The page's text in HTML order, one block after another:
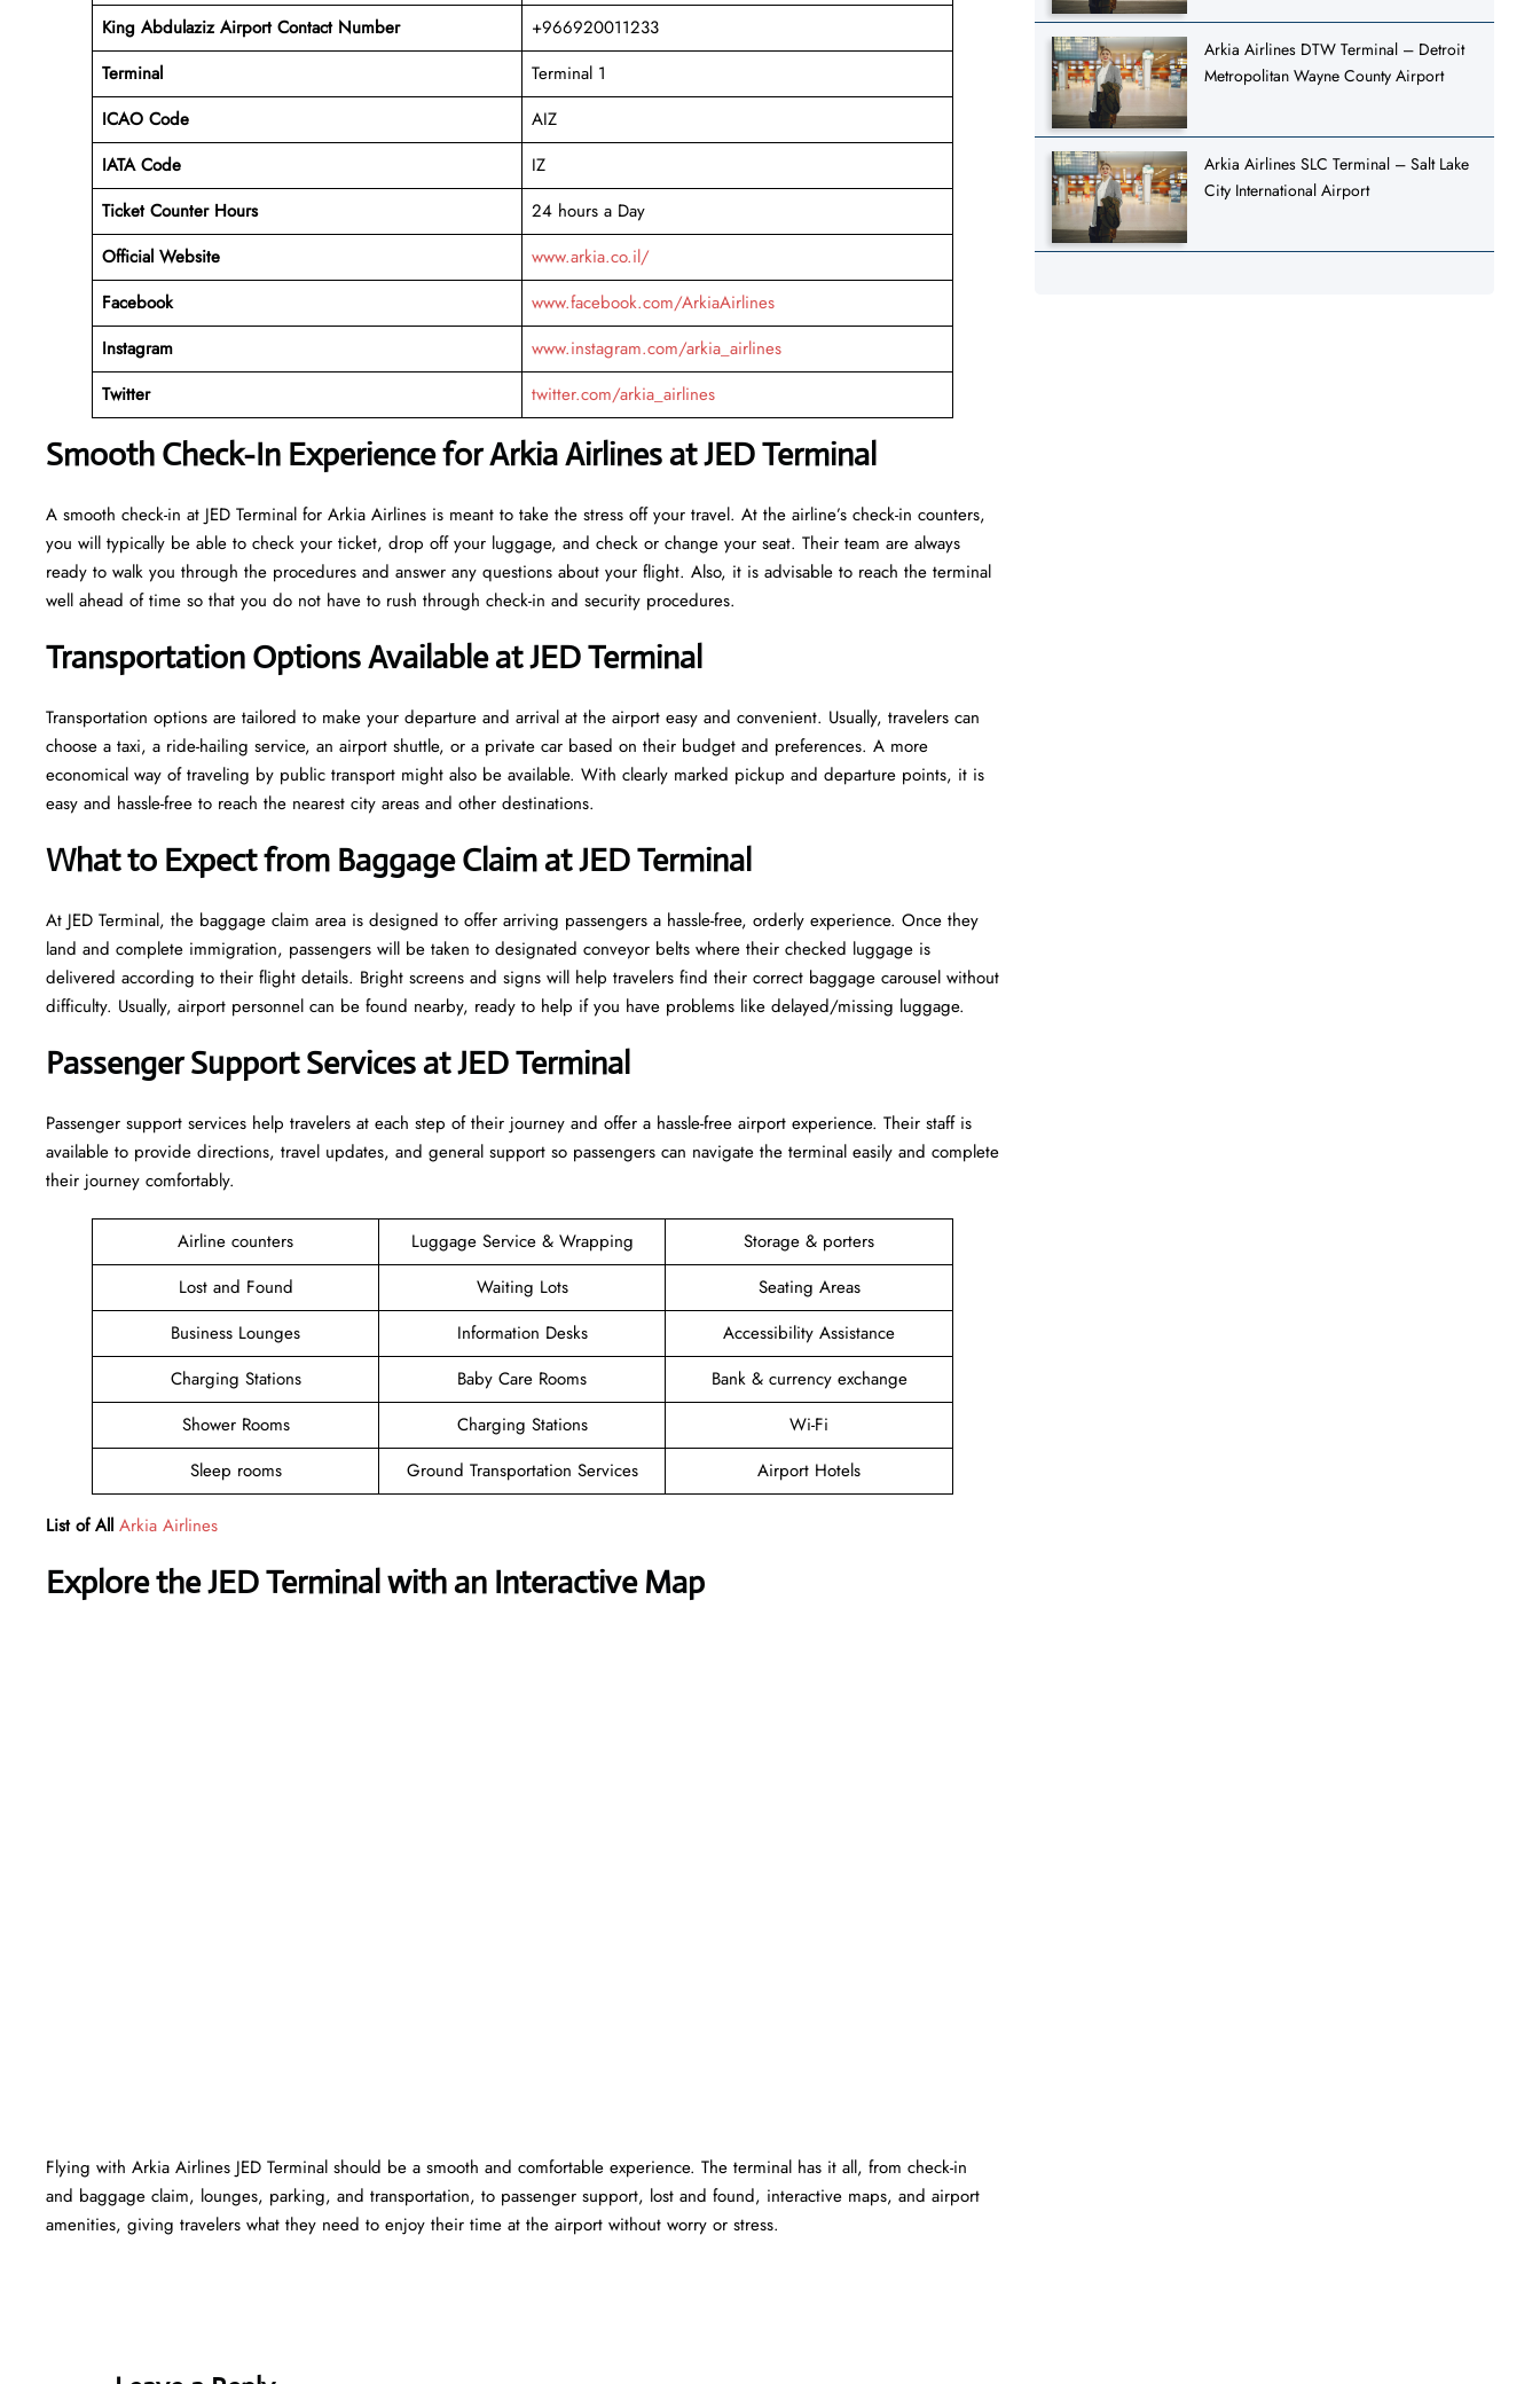
King AbdulazizAirportContact Number
+966920011233
Terminal
Terminal 1
ICAO Code
AIZ
IATA Code
IZ
Ticket Counter Hours
24 hours a Day
Official Website
www.arkia.co.il/
Facebook
www.facebook.com/ArkiaAirlines
Instagram
www.instagram.com/arkia_airlines
Twitter
twitter.com/arkia_airlines
Smooth Check-In Experience for Arkia Airlines at JED Terminal
A​‍​‌‍​‍‌​‍​‌‍​‍‌ smooth check-in at JED Terminal for Arkia Airlines is meant to take the stress off your travel. At the airline’s check-in counters,
you will typically be able to check your ticket, drop off your luggage, and check or change your seat. Their team are always
ready to walk you through the procedures and answer any questions about your flight. Also, it is advisable to reach the terminal
well ahead of time so that you do not have to rush through check-in and security ​‍​‌‍​‍‌​‍​‌‍​‍‌procedures.
Transportation Options Available at JED Terminal
Transportation options are tailored to make your departure and arrival at the airport easy and convenient. Usually, travelers can
choose a taxi, a ride-hailing service, an airport shuttle, or a private car based on their budget and preferences. A more
economical way of traveling by public transport might also be available. With clearly marked pickup and departure points, it is
easy and hassle-free to reach the nearest city areas and other destinations.
What to Expect from Baggage Claim at JED Terminal
At JED Terminal, the baggage claim area is designed to offer arriving passengers a hassle-free, orderly experience. Once they
land and complete immigration, passengers will be taken to designated conveyor belts where their checked luggage is
delivered according to their flight details. Bright screens and signs will help travelers find their correct baggage carousel without
difficulty. Usually, airport personnel can be found nearby, ready to help if you have problems like delayed/missing luggage.
Passenger Support Services at JED Terminal
Passenger​‍​‌‍​‍‌​‍​‌‍​‍‌ support services help travelers at each step of their journey and offer a hassle-free airport experience. Their staff is
available to provide directions, travel updates, and general support so passengers can navigate the terminal easily and complete
their journey comfortably.
Airline counters Luggage Service & Wrapping
Storage & porters
Lost and Found
Waiting Lots
Seating Areas
Business Lounges
Information Desks
Accessibility Assistance
Charging Stations
Baby Care Rooms
Bank & currency exchange
Shower Rooms
Charging Stations
Wi-Fi
Sleep rooms
Ground Transportation Services Airport Hotels
List of All Arkia Airlines
Explore the JED Terminal with an Interactive Map
Flying with Arkia Airlines JED Terminal should be a smooth and comfortable experience. The terminal has it all, from check-in
and baggage claim, lounges, parking, and transportation, to passenger support, lost and found, interactive maps, and airport
amenities, giving travelers what they need to enjoy their time at the airport without worry or stress.
Arkia Airlines DTW Terminal – Detroit
Metropolitan Wayne County Airport
Arkia Airlines SLC Terminal – Salt Lake
City International Airport